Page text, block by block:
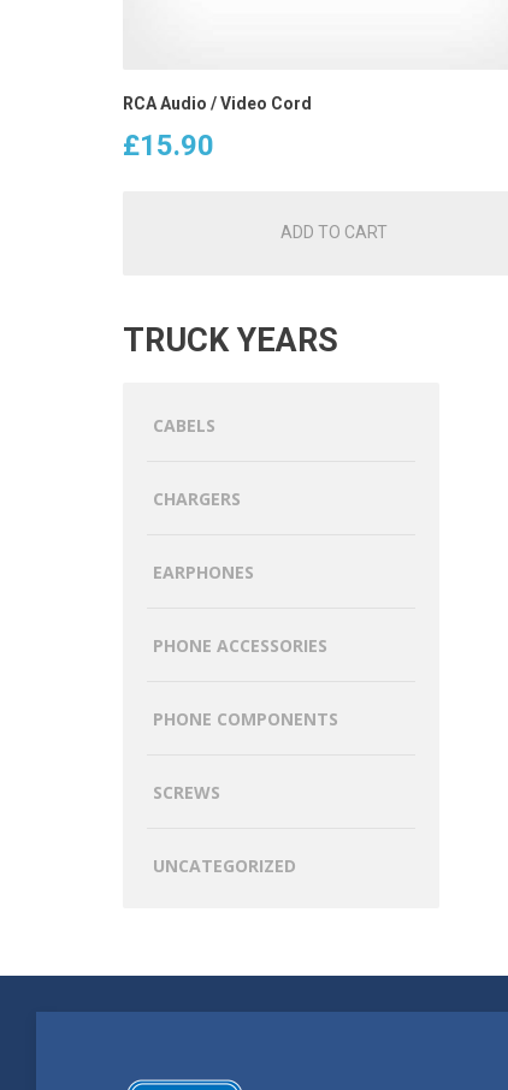
RCA Audio / Video Cord
£15.90
ADD TO CART
TRUCK YEARS
CABELS
CHARGERS
EARPHONES
PHONE ACCESSORIES
PHONE COMPONENTS
SCREWS
UNCATEGORIZED